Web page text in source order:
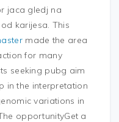
jaca gledj na
karijesa. This
made the area
for many
seeking pubg aim
in the interpretation
variations in
opportunityGet a